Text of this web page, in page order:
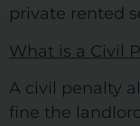
private rented
What is a Civil
A civil penalty
fine the